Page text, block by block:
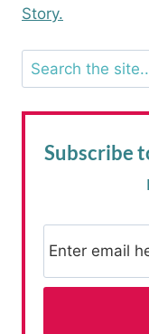
Story.
Search
Subscribe